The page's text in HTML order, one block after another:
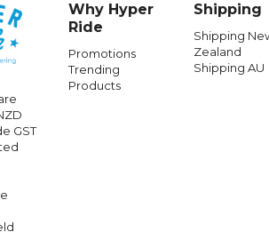
GST
Why Hyper
Ride
Promotions
Trending
Products
Shipping
Shipping
Zealand
Shipping AU